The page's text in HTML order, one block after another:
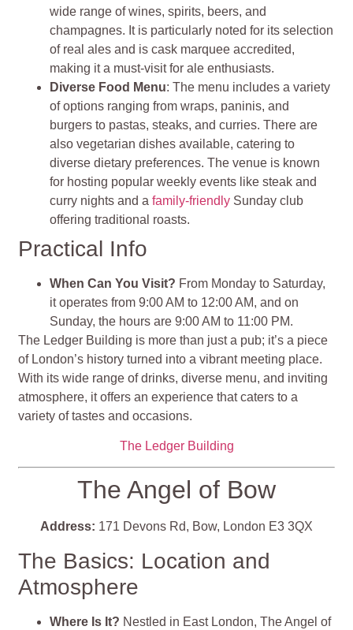
wide range of wines, spirits, beers, and
champagnes. It is particularly noted for its selection
of real ales and is cask marquee accredited,
making it a must-visit for ale enthusiasts.
Diverse Food Menu: The menu includes a variety
of options ranging from wraps, paninis, and
burgers to pastas, steaks, and curries. There are
also vegetarian dishes available, catering to
diverse dietary preferences. The venue is known
for hosting popular weekly events like steak and
curry nights and afamily-friendly Sunday club
offering traditional roasts.
Practical Info
When Can You Visit? From Monday to Saturday,
it operates from 9:00 AM to 12:00 AM, and on
Sunday, the hours are 9:00 AM to 11:00 PM.
The Ledger Building is more than just a pub; it’s a piece
of London’s history turned into a vibrant meeting place.
With its wide range of drinks, diverse menu, and inviting
atmosphere, it offers an experience that caters to a
variety of tastes and occasions​​​​​​​​.
The Ledger Building
The Angel of Bow
Address: 171 Devons Rd, Bow, London E3 3QX
The Basics: Location and
Atmosphere
Where Is It? Nestled in East London, The Angel of